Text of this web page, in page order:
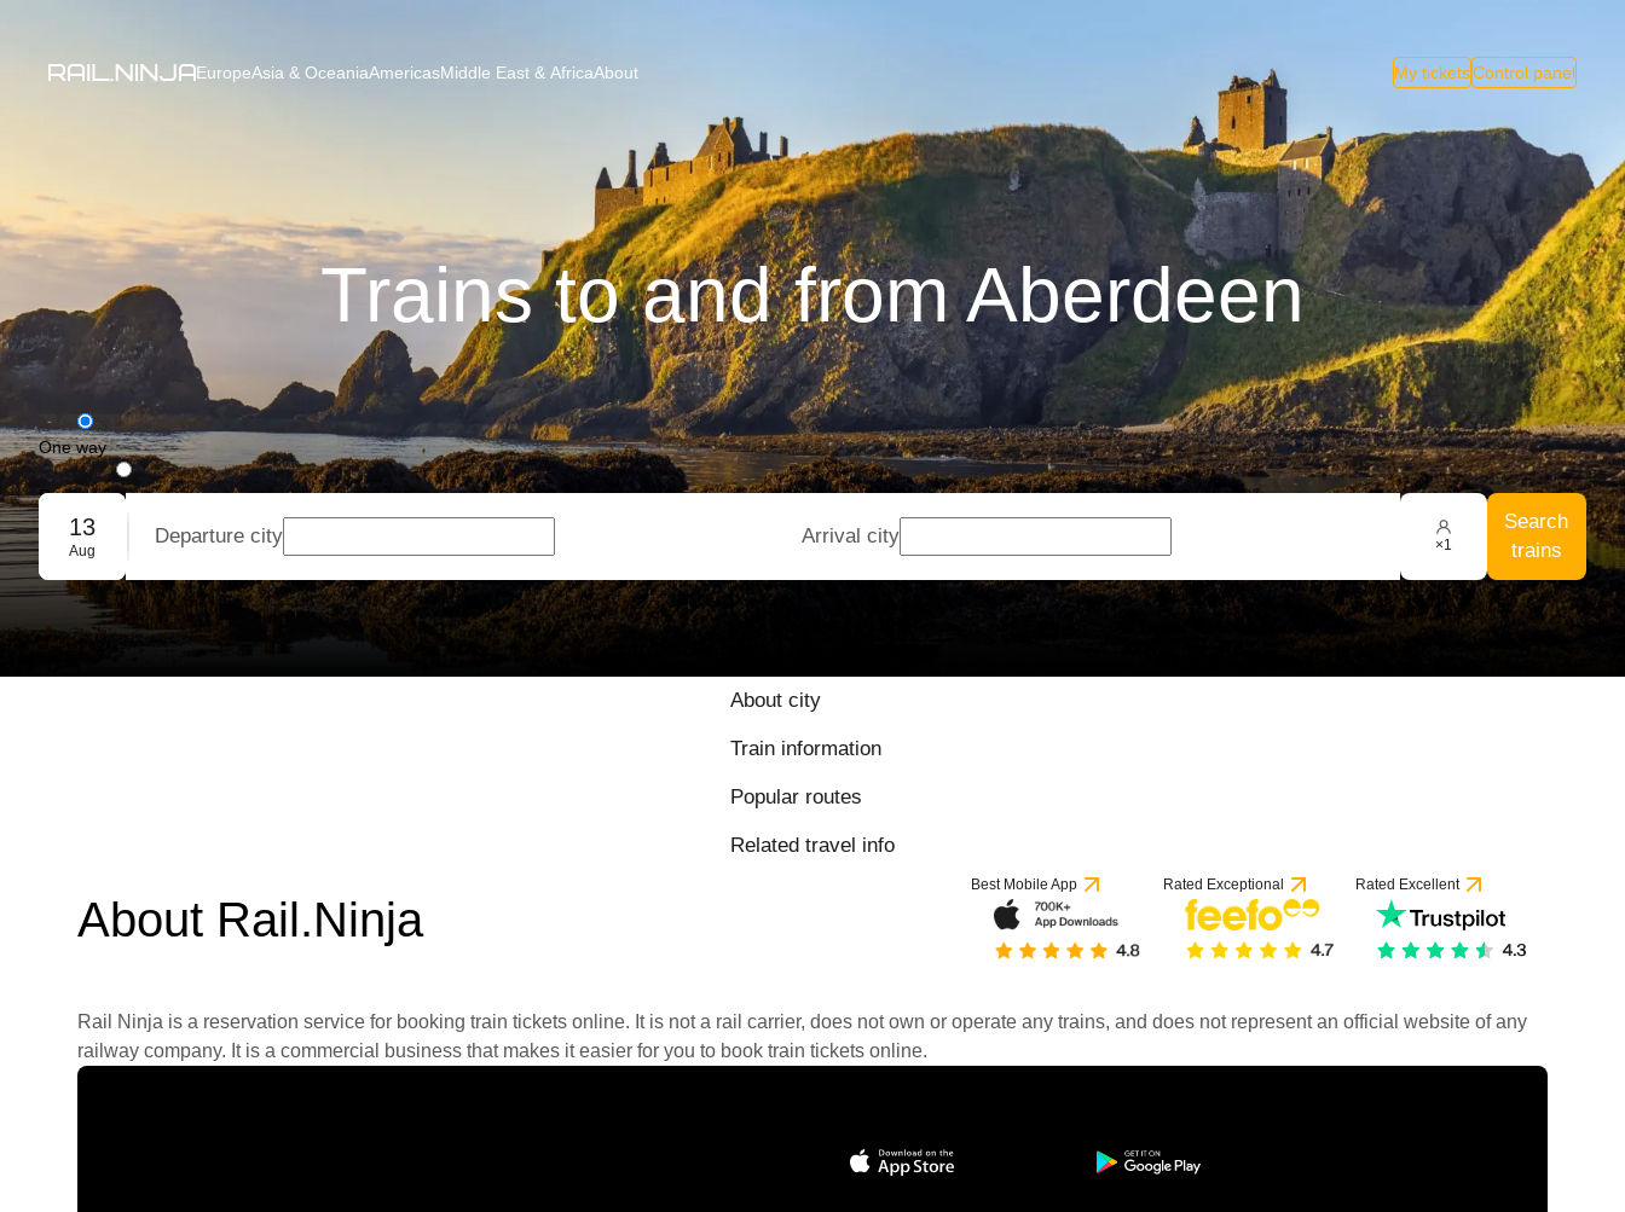
EuropeAsia & OceaniaAmericasMiddle East & AfricaAbout My ticketsControl panel
Trains to and from Aberdeen
One way
Round trip
Group booking
13
Aug
Departure city Arrival city ×1
Search
trains
About city
Train information
Popular routes
Related travel info
About Rail.Ninja
Best Mobile App Rated Exceptional Rated Excellent
Rail Ninja is a reservation service for booking train tickets online. It is not a rail carrier, does not own or operate any trains, and does not represent an official website of any
railway company. It is a commercial business that makes it easier for you to book train tickets online.